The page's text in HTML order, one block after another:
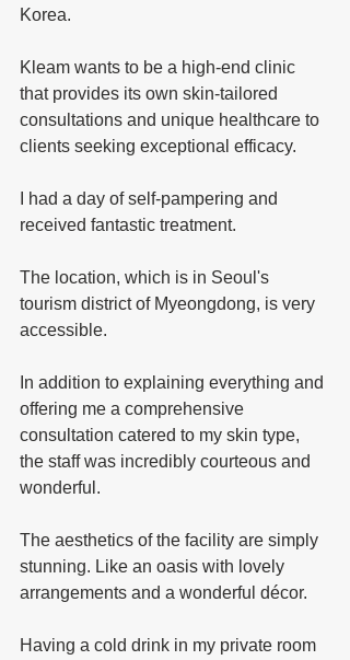
Korea.
Kleam wants to be a high-end clinic
that provides its own skin-tailored
consultations and unique healthcare to
clients seeking exceptional efficacy.
I had a day of self-pampering and
received fantastic treatment.
The location, which is in Seoul's
tourism district of Myeongdong, is very
accessible.
In addition to explaining everything and
offering me a comprehensive
consultation catered to my skin type,
the staff was incredibly courteous and
wonderful.
The aesthetics of the facility are simply
stunning. Like an oasis with lovely
arrangements and a wonderful décor.
Having a cold drink in my private room